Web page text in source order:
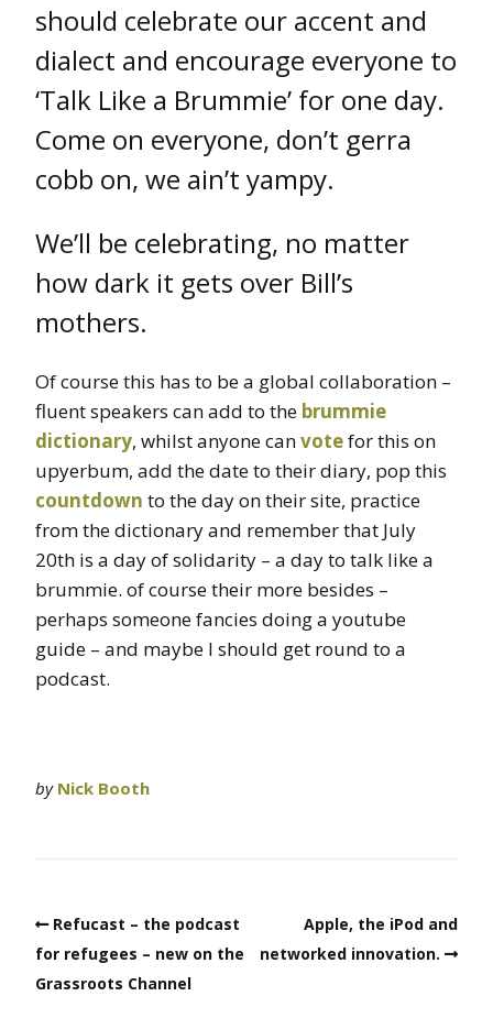
should celebrate our accent and
dialect and encourage everyone to
‘Talk Like a Brummie’ for one day.
Come on everyone, don’t gerra
cobb on, we ain’t yampy.
We’ll be celebrating, no matter
how dark it gets over Bill’s
mothers.
Of course this has to be a global collaboration –
fluent speakers can add to the brummie
dictionary, whilst anyone canvotefor this on
upyerbum, add the date to their diary, pop this
countdown to the day on their site, practice
from the dictionary and remember that July
20th is a day of solidarity – a day to talk like a
brummie. of course their more besides –
perhaps someone fancies doing a youtube
guide – and maybe I should get round to a
podcast.
by Nick Booth
Refucast – the podcast
for refugees – new on the
Grassroots Channel
Apple, the iPod and
networked innovation.